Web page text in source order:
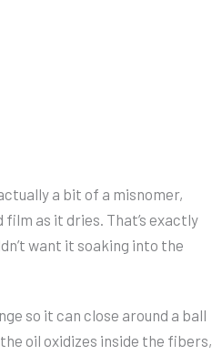
a bit of a misnomer,
as it dries. That’s exactly
want it soaking into the
so it can close around a ball
oil oxidizes inside the fibers,